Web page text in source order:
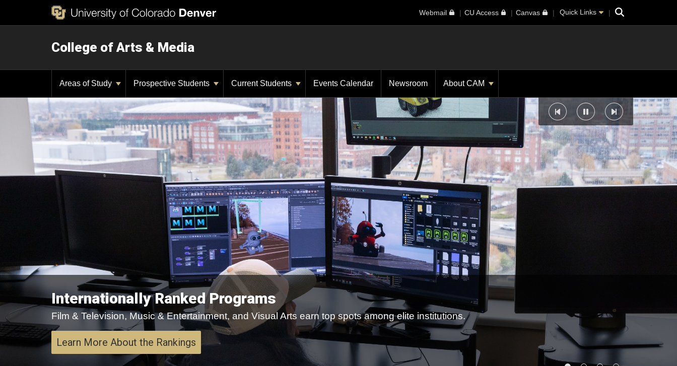
Webmail CU Access Canvas Quick Links Search
College of Arts & Media
Areas of Study Prospective Students Current Students Events Calendar Newsroom About CAM
Internationally Ranked Programs
Film & Television, Music & Entertainment, and Visual Arts earn top spots among elite institutions.
Learn More About the Rankings